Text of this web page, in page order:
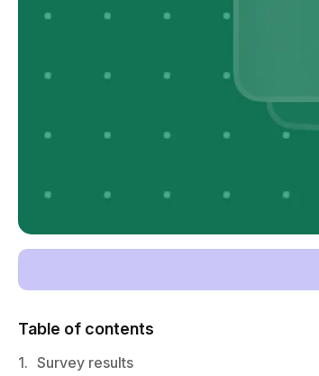
Table of contents
1. Survey results